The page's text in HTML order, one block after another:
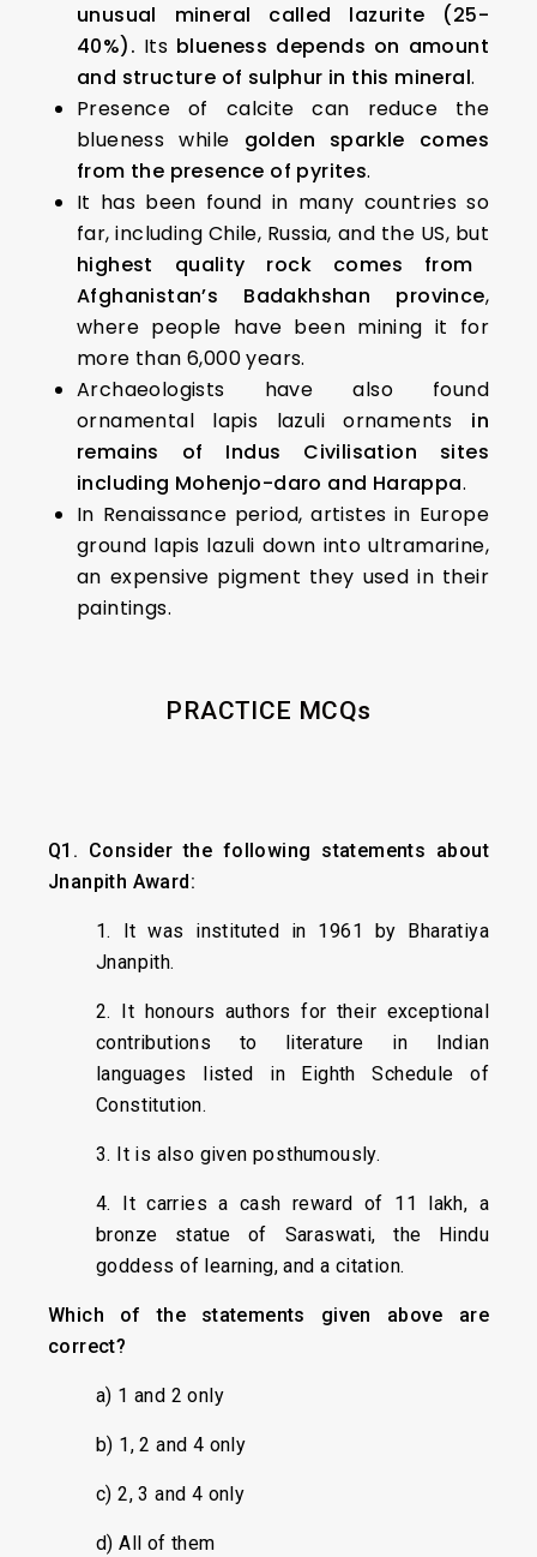
unusual mineral called lazurite (25-
40%). Its blueness depends on amount
and structure of sulphur in this mineral.
Presence of calcite can reduce the
blueness while golden sparkle comes
from the presence of pyrites.
It has been found in many countries so
far, including Chile, Russia, and the US, but
highest quality rock comes from
Afghanistan’s Badakhshan province,
where people have been mining it for
more than 6,000 years.
Archaeologists have also found
ornamental lapis lazuli ornaments in
remains of Indus Civilisation sites
including Mohenjo-daro and Harappa.
In Renaissance period, artistes in Europe
ground lapis lazuli down into ultramarine,
an expensive pigment they used in their
paintings.
PRACTICE MCQs
Q1. Consider the following statements about
Jnanpith Award:
1. It was instituted in 1961 by Bharatiya
Jnanpith.
2. It honours authors for their exceptional
contributions to literature in Indian
languages listed in Eighth Schedule of
Constitution.
3. It is also given posthumously.
4. It carries a cash reward of ₹11 lakh, a
bronze statue of Saraswati, the Hindu
goddess of learning, and a citation.
Which of the statements given above are
correct?
a) 1 and 2 only
b) 1, 2 and 4 only
c) 2, 3 and 4 only
d) All of them